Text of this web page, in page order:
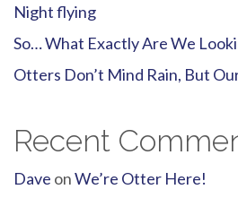
Night flying
So… What Exactly Are We
Otters Don’t Mind Rain, But
Recent
Dave onWe’re Otter Here!